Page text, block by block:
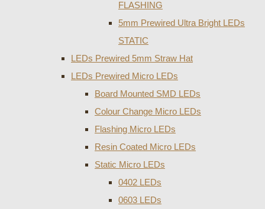
FLASHING
5mm Prewired Ultra Bright LEDs
STATIC
LEDs Prewired 5mm Straw Hat
LEDs Prewired Micro LEDs
Board Mounted SMD LEDs
Colour Change Micro LEDs
Flashing Micro LEDs
Resin Coated Micro LEDs
Static Micro LEDs
0402 LEDs
0603 LEDs